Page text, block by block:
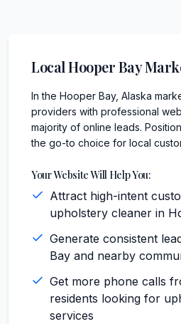
LocalHooper Bay
In the Hooper Bay, Alaska
providers with professional
majority of online leads.
the go-to choice for local
Your Website Will Help You:
Attract high-intent
upholstery cleaner in
Generate consistent
Bay and nearby
Get more phone calls
residents looking for
services